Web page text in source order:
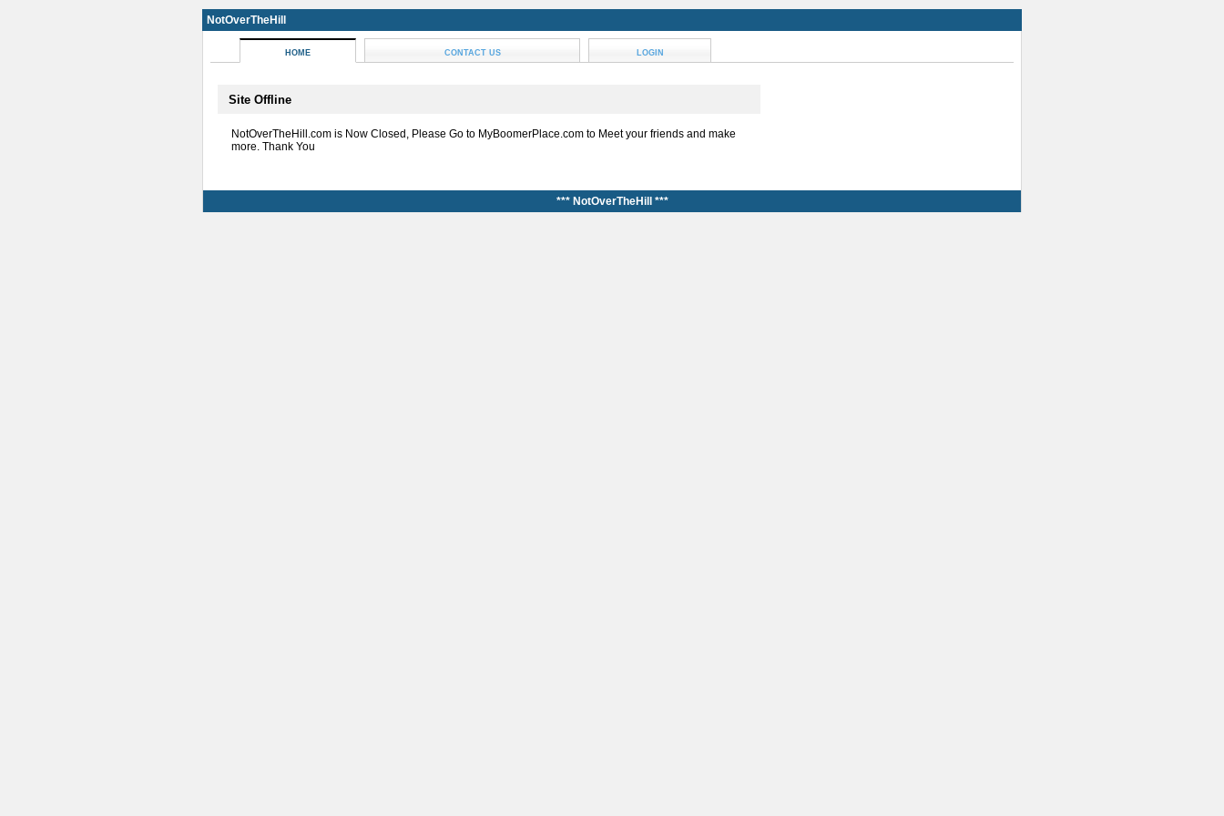
NotOverTheHill
HOME CONTACT US LOGIN
Site Offline
NotOverTheHill.com is Now Closed, Please Go to MyBoomerPlace.com to Meet your friends and make
more. Thank You
*** NotOverTheHill ***